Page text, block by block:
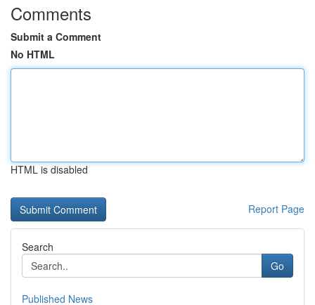
Comments
Submit a Comment
No HTML
HTML is disabled
Report Page
Search
Go
Published News